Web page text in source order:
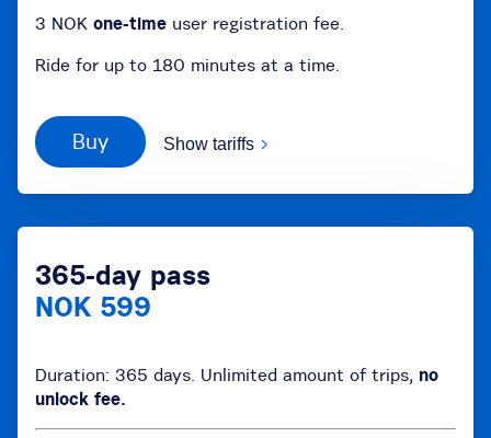
3 NOK one-time user registration fee.
Ride for up to 180 minutes at a time.
Buy Show tariffs
365-day pass
NOK 599
Duration: 365 days. Unlimited amount of trips, no
unlock fee.